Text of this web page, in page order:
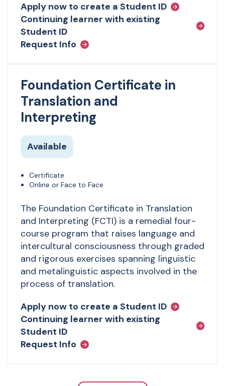
Apply now to create a Student ID
Continuing learner with existing
Student ID
Request Info
Foundation Certificate in
Translation and
Interpreting
Available
Certificate
Online or Face to Face
The Foundation Certificate in Translation
and Interpreting (FCTI) is a remedial four-
course program that raises language and
intercultural consciousness through graded
and rigorous exercises spanning linguistic
and metalinguistic aspects involved in the
process of translation.
Apply now to create a Student ID
Continuing learner with existing
Student ID
Request Info